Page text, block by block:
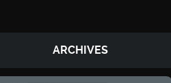
ARCHIVES